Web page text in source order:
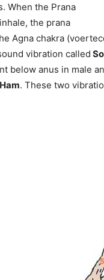
When the Prana
the prana
Agna chakra
vibration called So
below anus in male
Ham. These two